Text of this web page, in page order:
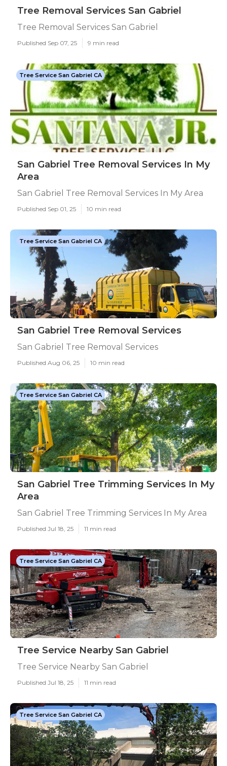
Tree Removal Services San Gabriel
Tree Removal Services San Gabriel
Published Sep 07, 25 9 min read
Tree Service San Gabriel CA
San Gabriel Tree Removal Services In My
Area
San Gabriel Tree Removal Services In My Area
Published Sep 01, 25 10 min read
Tree Service San Gabriel CA
San Gabriel Tree Removal Services
San Gabriel Tree Removal Services
Published Aug 06, 25 10 min read
Tree Service San Gabriel CA
San Gabriel Tree Trimming Services In My
Area
San Gabriel Tree Trimming Services In My Area
Published Jul 18, 25 11 min read
Tree Service San Gabriel CA
Tree Service Nearby San Gabriel
Tree Service Nearby San Gabriel
Published Jul 18, 25 11 min read
Tree Service San Gabriel CA